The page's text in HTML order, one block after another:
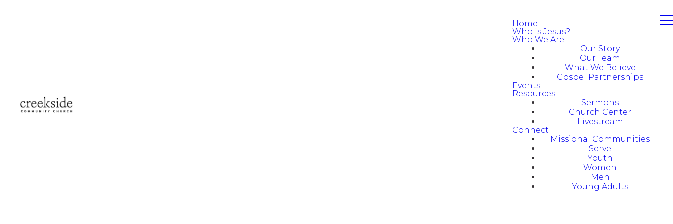
Home
Who is Jesus?
Who We Are
Our Story
Our Team
What We Believe
Gospel Partnerships
Events
Resources
Sermons
Church Center
Livestream
Connect
Missional Communities
Serve
Youth
Women
Men
Young Adults